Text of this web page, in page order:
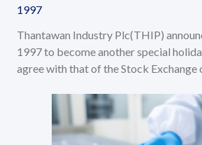
1997
Thantawan Industry Plc(THIP)
1997 to become another special
agree with that of the Stock Exchange